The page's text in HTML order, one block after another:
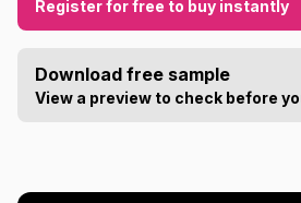
Register for free to buy instantly
Download free sample
View a preview to check before